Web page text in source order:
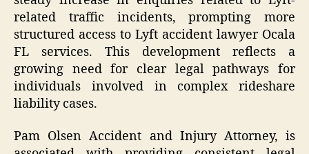
related traffic incidents, prompting more
structured access to Lyft accident lawyer Ocala
FL services. This development reflects a
growing need for clear legal pathways for
individuals involved in complex rideshare
liability cases.
Pam Olsen Accident and Injury Attorney, is